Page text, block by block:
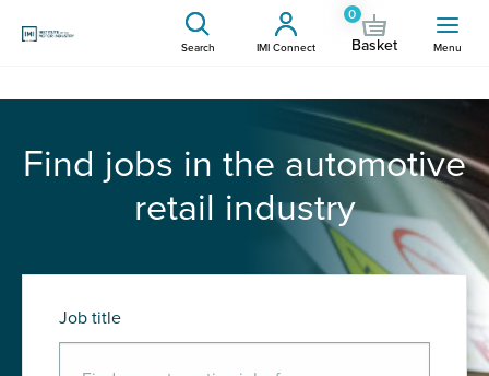
Search IMI Connect
0
Basket Menu
Find jobs in the automotive
retail industry
Job title